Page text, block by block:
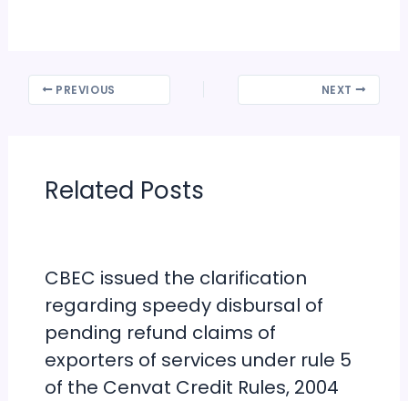
PREVIOUS NEXT
Related Posts
CBEC issued the clarification
regarding speedy disbursal of
pending refund claims of
exporters of services under rule 5
of the Cenvat Credit Rules, 2004